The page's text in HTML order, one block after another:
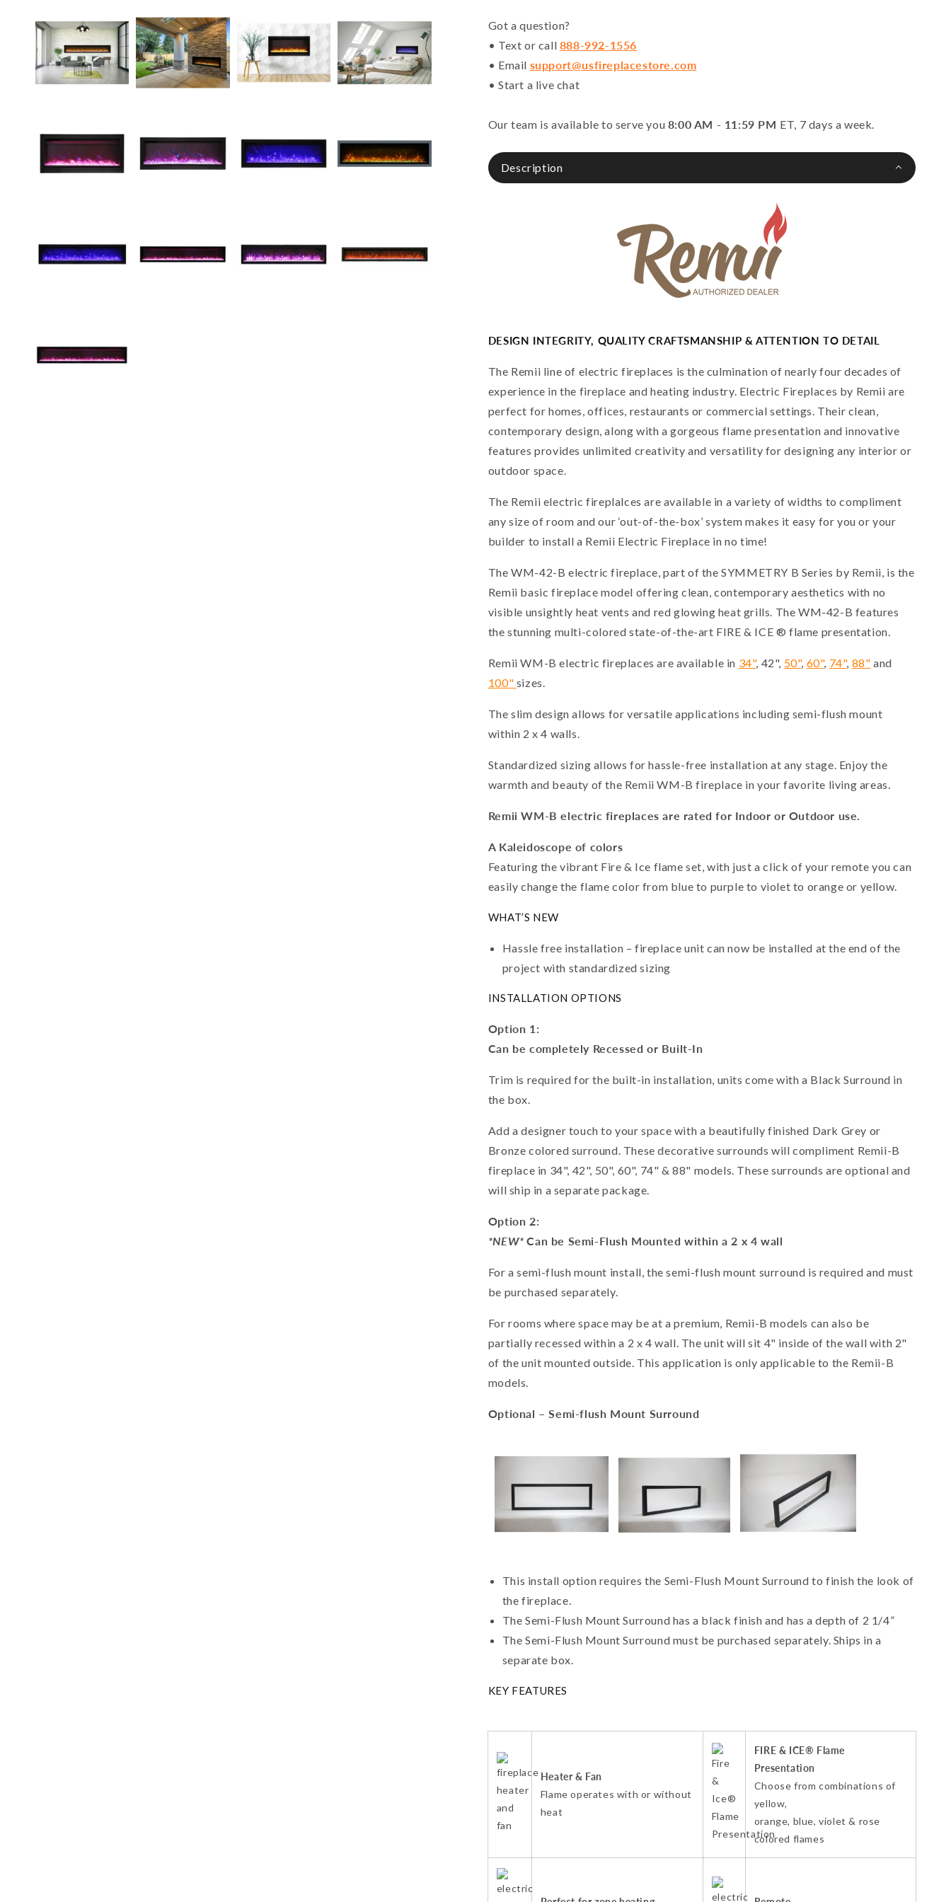
Got a question?
• Text or call 888-992-1556
• Email support@usfireplacestore.com
• Start a live chat
Our team is available to serve you 8:00 AM - 11:59 PM ET, 7 days a week.
Description
DESIGN INTEGRITY, QUALITY CRAFTSMANSHIP & ATTENTION TO DETAIL
The Remii line of electric fireplaces is the culmination of nearly four decades of
experience in the fireplace and heating industry. Electric Fireplaces by Remii are
perfect for homes, offices, restaurants or commercial settings. Their clean,
contemporary design, along with a gorgeous flame presentation and innovative
features provides unlimited creativity and versatility for designing any interior or
outdoor space.
The Remii electric fireplalces are available in a variety of widths to compliment
any size of room and our ‘out-of-the-box’ system makes it easy for you or your
builder to install a Remii Electric Fireplace in no time!
The WM-42-B electric fireplace, part of the SYMMETRY B Series by Remii, is the
Remii basic fireplace model offering clean, contemporary aesthetics with no
visible unsightly heat vents and red glowing heat grills. The WM-42-B features
the stunning multi-colored state-of-the-art FIRE & ICE ® flame presentation.
Remii WM-B electric fireplaces are available in 34", 42", 50", 60", 74", 88" and
100" sizes.
The slim design allows for versatile applications including semi-flush mount
within 2 x 4 walls.
Standardized sizing allows for hassle-free installation at any stage. Enjoy the
warmth and beauty of the Remii WM-B fireplace in your favorite living areas.
Remii WM-B electric fireplaces are rated for Indoor or Outdoor use.
A Kaleidoscope of colors
Featuring the vibrant Fire & Ice flame set, with just a click of your remote you can
easily change the flame color from blue to purple to violet to orange or yellow.
WHAT’S NEW
Hassle free installation – fireplace unit can now be installed at the end of the
project with standardized sizing
INSTALLATION OPTIONS
Option 1:
Can be completely Recessed or Built-In
Trim is required for the built-in installation, units come with a Black Surround in
the box.
Add a designer touch to your space with a beautifully finished Dark Grey or
Bronze colored surround. These decorative surrounds will compliment Remii-B
fireplace in 34", 42", 50", 60", 74" & 88" models. These surrounds are optional and
will ship in a separate package.
Option 2:
*NEW* Can be Semi-Flush Mounted within a 2 x 4 wall
For a semi-flush mount install, the semi-flush mount surround is required and must
be purchased separately.
For rooms where space may be at a premium, Remii-B models can also be
partially recessed within a 2 x 4 wall. The unit will sit 4" inside of the wall with 2"
of the unit mounted outside. This application is only applicable to the Remii-B
models.
Optional – Semi-flush Mount Surround
This install option requires the Semi-Flush Mount Surround to finish the look of
the fireplace.
The Semi-Flush Mount Surround has a black finish and has a depth of 2 1/4”
The Semi-Flush Mount Surround must be purchased separately. Ships in a
separate box.
KEY FEATURES
Heater & Fan
Flame operates with or without
heat
FIRE & ICE® Flame
Presentation
Choose from combinations of
yellow,
orange, blue, violet & rose
colored flames